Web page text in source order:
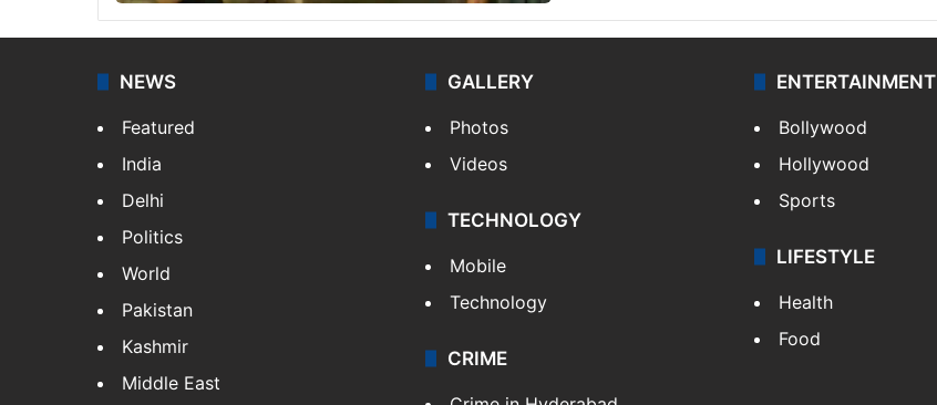
NEWS
Featured
India
Delhi
Politics
World
Pakistan
Kashmir
Middle East
GALLERY
Photos
Videos
TECHNOLOGY
Mobile
Technology
CRIME
ENTERTAINMENT
Bollywood
Hollywood
Sports
LIFESTYLE
Health
Food